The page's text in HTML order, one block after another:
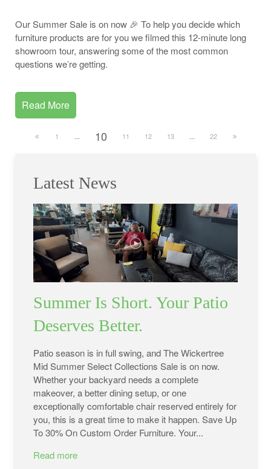
Our Summer Sale is on now 🎉 To help you decide which
furniture products are for you we filmed this 12-minute long
showroom tour, answering some of the most common
questions we’re getting.
Read More
1 ... 10 11 12 13 ... 22
Latest News
Summer Is Short. Your Patio
Deserves Better.
Patio season is in full swing, and The Wickertree
Mid Summer Select Collections Sale is on now.
Whether your backyard needs a complete
makeover, a better dining setup, or one
exceptionally comfortable chair reserved entirely for
you, this is a great time to make it happen. Save Up
To 30% On Custom Order Furniture. Your...
Read more